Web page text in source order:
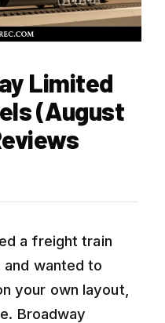
Limited
(August
a freight train
wanted to
your own layout,
Broadway